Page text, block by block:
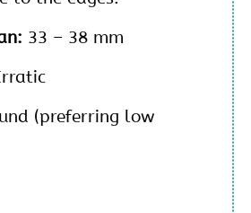
33 – 38 mm
(preferring low